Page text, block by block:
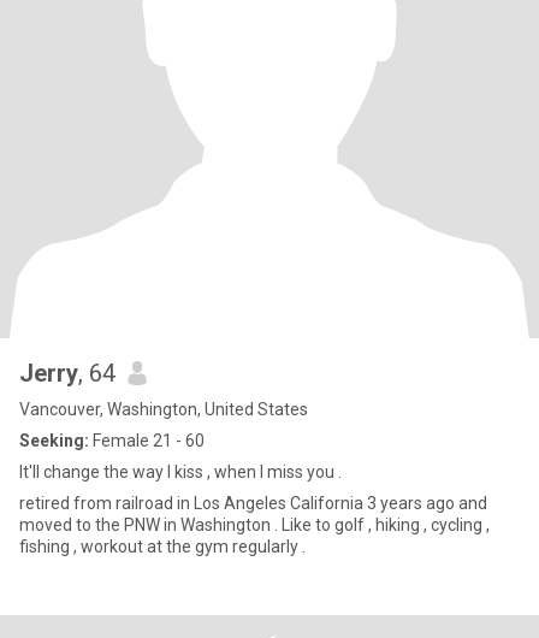
Jerry, 64
Vancouver, Washington, United States
Seeking: Female 21 - 60
It'll change the way I kiss , when I miss you .
retired from railroad in Los Angeles California 3 years ago and
moved to the PNW in Washington . Like to golf , hiking , cycling ,
fishing , workout at the gym regularly .